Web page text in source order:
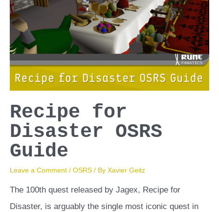
Recipe for
Disaster OSRS
Guide
Leave a Comment / OSRS / By Xavier Geitz
The 100th quest released by Jagex, Recipe for
Disaster, is arguably the single most iconic quest in